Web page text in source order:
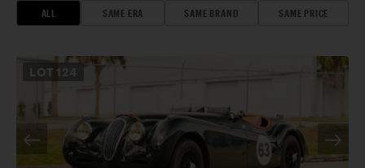
ALL SAME ERA SAME BRAND SAME PRICE
LOT 124